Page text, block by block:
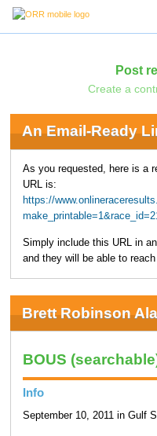
Post
Create a
An Email-Ready
As you requested, here is a
URL is:
https://
Simply include this URL in
and they will be able to
Brett Robinson
BOUS
Info
September 10, 2011 in Gulf